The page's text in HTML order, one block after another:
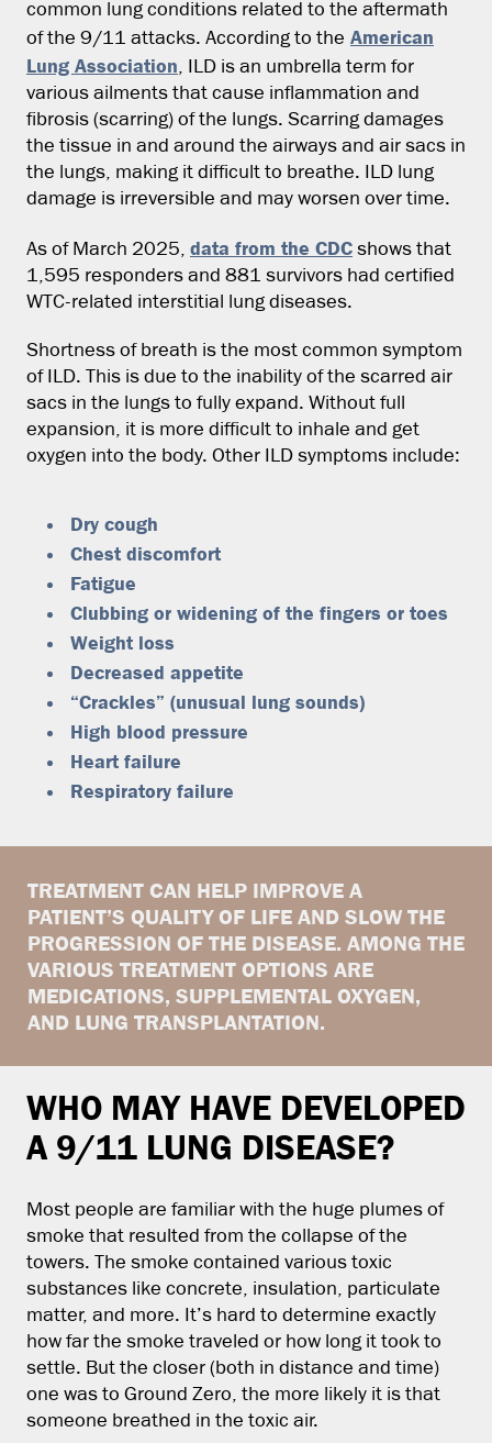
common lung conditions related to the aftermath
of the 9/11 attacks. According to the American
Lung Association, ILD is an umbrella term for
various ailments that cause inflammation and
fibrosis (scarring) of the lungs. Scarring damages
the tissue in and around the airways and air sacs in
the lungs, making it difficult to breathe. ILD lung
damage is irreversible and may worsen over time.
As of March 2025, data from the CDC shows that
1,595 responders and 881 survivors had certified
WTC-related interstitial lung diseases.
Shortness of breath is the most common symptom
of ILD. This is due to the inability of the scarred air
sacs in the lungs to fully expand. Without full
expansion, it is more difficult to inhale and get
oxygen into the body. Other ILD symptoms include:
Dry cough
Chest discomfort
Fatigue
Clubbing or widening of the fingers or toes
Weight loss
Decreased appetite
“Crackles” (unusual lung sounds)
High blood pressure
Heart failure
Respiratory failure
TREATMENT CAN HELP IMPROVE A
PATIENT’S QUALITY OF LIFE AND SLOW THE
PROGRESSION OF THE DISEASE. AMONG THE
VARIOUS TREATMENT OPTIONS ARE
MEDICATIONS, SUPPLEMENTAL OXYGEN,
AND LUNG TRANSPLANTATION.
WHO MAY HAVE DEVELOPED
A 9/11 LUNG DISEASE?
Most people are familiar with the huge plumes of
smoke that resulted from the collapse of the
towers. The smoke contained various toxic
substances like concrete, insulation, particulate
matter, and more. It’s hard to determine exactly
how far the smoke traveled or how long it took to
settle. But the closer (both in distance and time)
one was to Ground Zero, the more likely it is that
someone breathed in the toxic air.